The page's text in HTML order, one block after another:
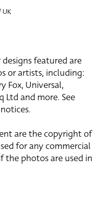
UK
featured are
or artists, including:
Fox, Universal,
Ltd and more. See
are the copyright of
for any commercial
the photos are used in